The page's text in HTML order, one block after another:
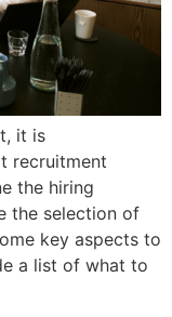
it is
recruitment
the hiring
the selection of
key aspects to
a list of what to